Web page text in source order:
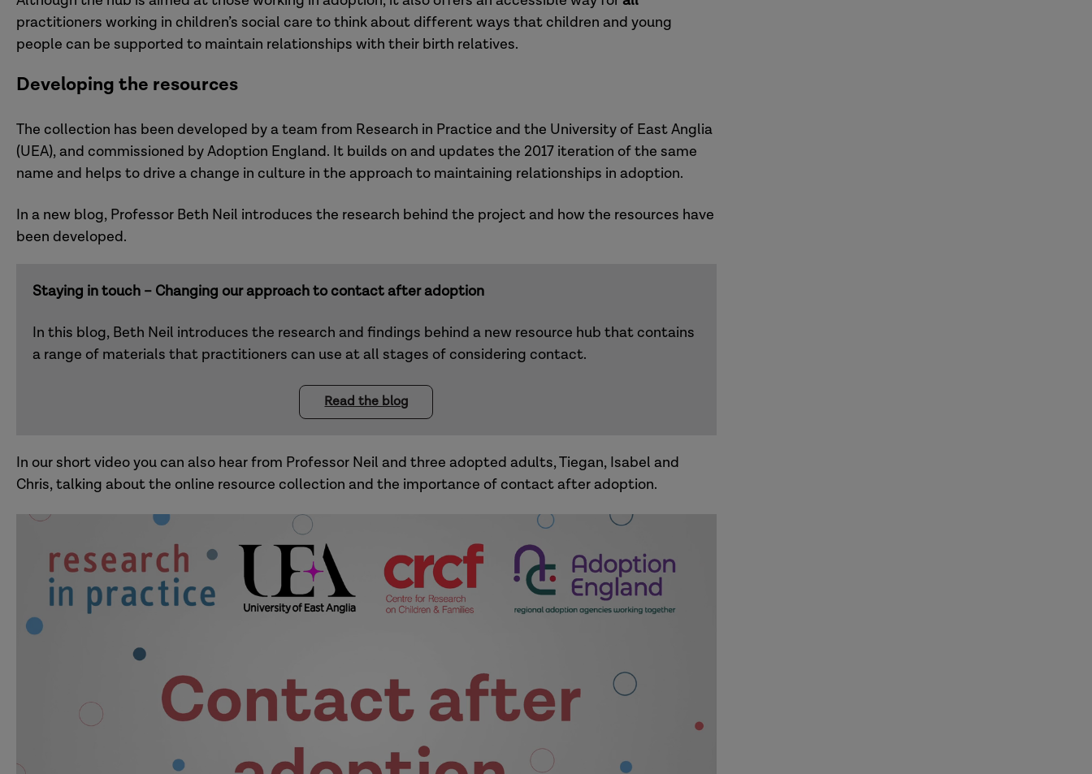
practitioners working in children’s social care to think about different ways that children and young
people can be supported to maintain relationships with their birth relatives.
Developing the resources
The collection has been developed by a team from Research in Practice and the University of East Anglia
(UEA), and commissioned by Adoption England. It builds on and updates the 2017 iteration of the same
name and helps to drive a change in culture in the approach to maintaining relationships in adoption.
In a new blog, Professor Beth Neil introduces the research behind the project and how the resources have
been developed.
Staying in touch – Changing our approach to contact after adoption
In this blog, Beth Neil introduces the research and findings behind a new resource hub that contains
a range of materials that practitioners can use at all stages of considering contact.
Read the blog
In our short video you can also hear from Professor Neil and three adopted adults, Tiegan, Isabel and
Chris, talking about the online resource collection and the importance of contact after adoption.